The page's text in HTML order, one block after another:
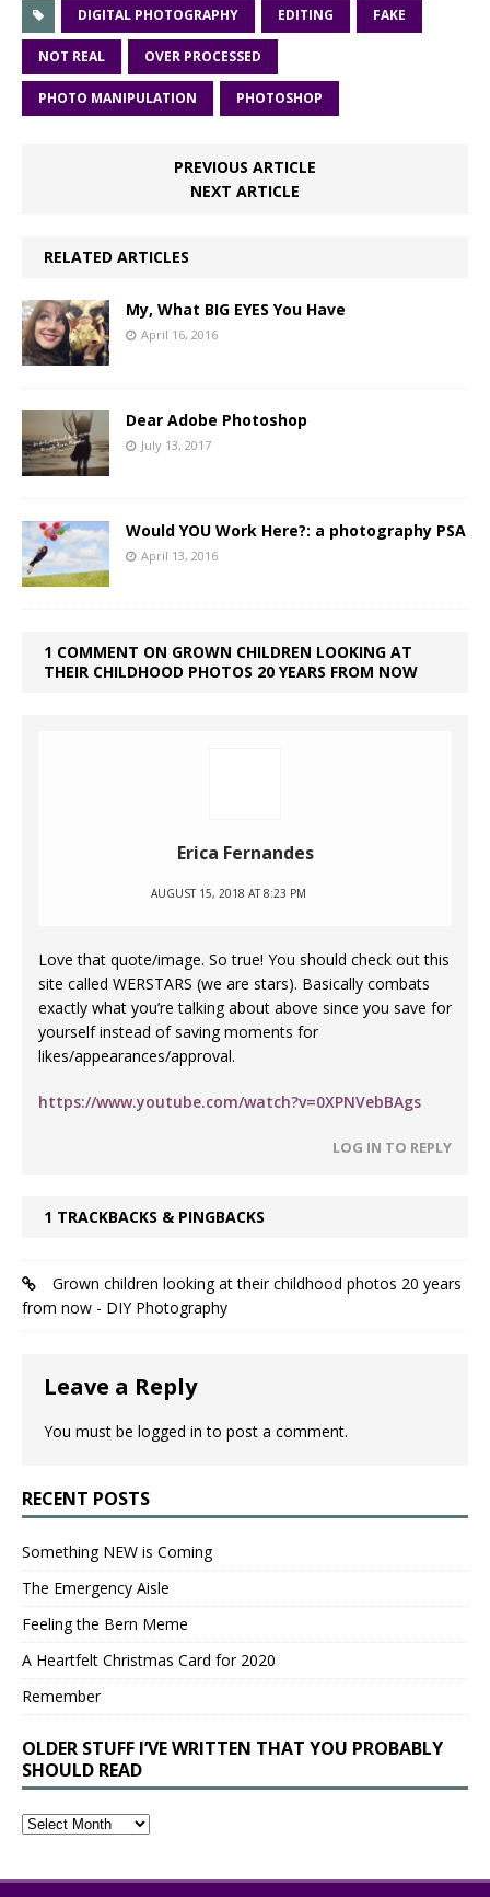
DIGITAL PHOTOGRAPHY EDITING FAKE
NOT REAL OVER PROCESSED
PHOTO MANIPULATION PHOTOSHOP
PREVIOUS ARTICLE
NEXT ARTICLE
RELATED ARTICLES
My, What BIG EYES You Have
April 16, 2016
Dear Adobe Photoshop
July 13, 2017
Would YOU Work Here?: a photography PSA
April 13, 2016
1 COMMENT ON GROWN CHILDREN LOOKING AT
THEIR CHILDHOOD PHOTOS 20 YEARS FROM NOW
Erica Fernandes
AUGUST 15, 2018 AT 8:23 PM
Love that quote/image. So true! You should check out this
site called WERSTARS (we are stars). Basically combats
exactly what you’re talking about above since you save for
yourself instead of saving moments for
likes/appearances/approval.
https://www.youtube.com/watch?v=0XPNVebBAgs
LOG IN TO REPLY
1 TRACKBACKS & PINGBACKS
Grown children looking at their childhood photos 20 years
from now - DIY Photography
Leave a Reply
You must be logged in to post a comment.
RECENT POSTS
Something NEW is Coming
The Emergency Aisle
Feeling the Bern Meme
A Heartfelt Christmas Card for 2020
Remember
OLDER STUFF I’VE WRITTEN THAT YOU PROBABLY
SHOULD READ
Older